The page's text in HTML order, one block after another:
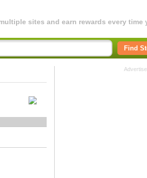
sites and earn rewards every time
Find